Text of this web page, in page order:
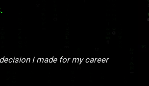
I made for my career